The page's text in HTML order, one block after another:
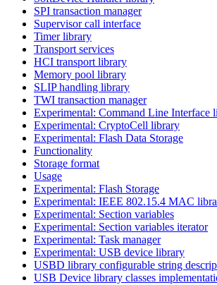
SPI transaction manager
Supervisor call interface
Timer library
Transport services
HCI transport library
Memory pool library
SLIP handling library
TWI transaction manager
Experimental: Command Line Interface
Experimental: CryptoCell library
Experimental: Flash Data Storage
Functionality
Storage format
Usage
Experimental: Flash Storage
Experimental: IEEE 802.15.4 MAC
Experimental: Section variables
Experimental: Section variables iterator
Experimental: Task manager
Experimental: USB device library
USBD library configurable string
USB Device library classes